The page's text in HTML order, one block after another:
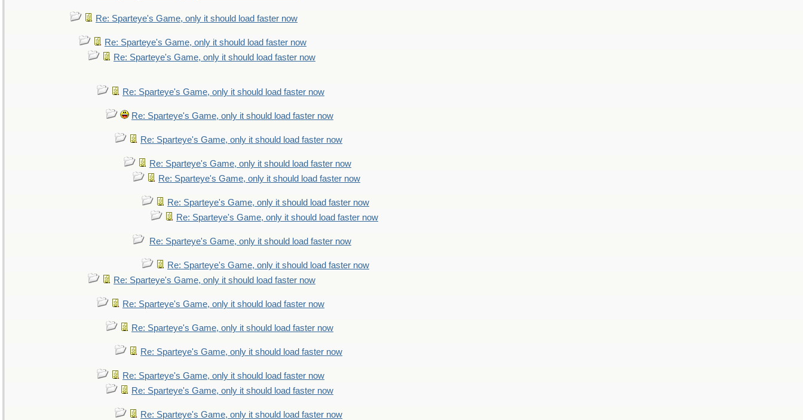
Re: Sparteye's Game, only it should load faster now
Re: Sparteye's Game, only it should load faster now
Re: Sparteye's Game, only it should load faster now
Re: Sparteye's Game, only it should load faster now
Re: Sparteye's Game, only it should load faster now
Re: Sparteye's Game, only it should load faster now
Re: Sparteye's Game, only it should load faster now
Re: Sparteye's Game, only it should load faster now
Re: Sparteye's Game, only it should load faster now
Re: Sparteye's Game, only it should load faster now
Re: Sparteye's Game, only it should load faster now
Re: Sparteye's Game, only it should load faster now
Re: Sparteye's Game, only it should load faster now
Re: Sparteye's Game, only it should load faster now
Re: Sparteye's Game, only it should load faster now
Re: Sparteye's Game, only it should load faster now
Re: Sparteye's Game, only it should load faster now
Re: Sparteye's Game, only it should load faster now
Re: Sparteye's Game, only it should load faster now